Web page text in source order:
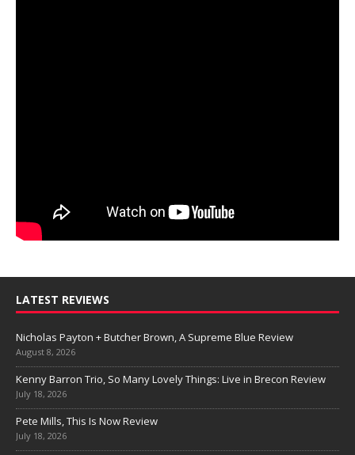
LATEST REVIEWS
Nicholas Payton + Butcher Brown, A Supreme Blue Review
August 8, 2026
Kenny Barron Trio, So Many Lovely Things: Live in Brecon Review
July 18, 2026
Pete Mills, This Is Now Review
July 18, 2026